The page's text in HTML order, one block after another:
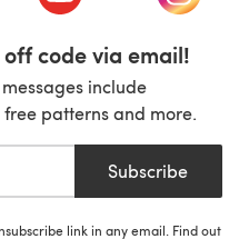
off code via email!
include
patterns and more.
Subscribe
link in any email. Find out